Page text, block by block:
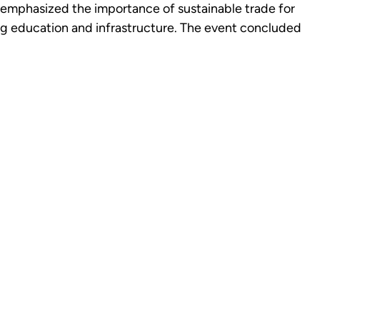
the importance of sustainable trade for
education and infrastructure. The event concluded